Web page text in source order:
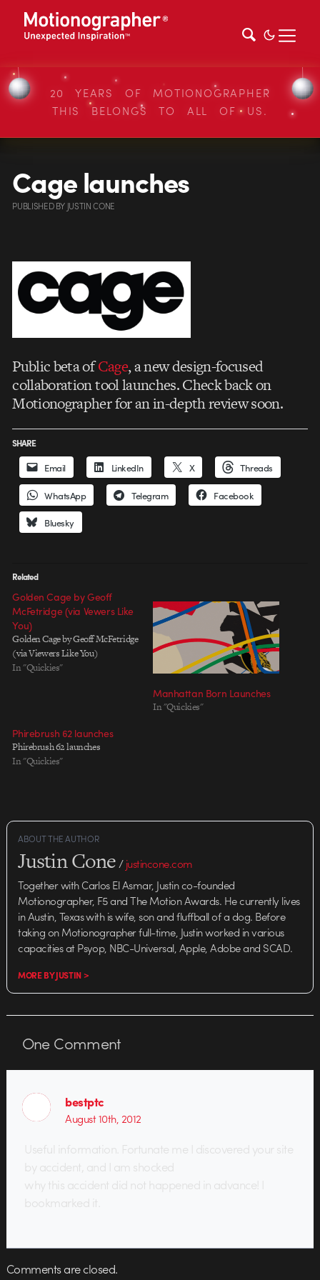
20 YEARS OF MOTIONOGRAPHER
THIS BELONGS TO ALL OF US.
Cage launches
PUBLISHEDBY JUSTIN CONE
Public beta ofCage, a new design-focused
collaboration tool launches. Check back on
Motionographer for an in-depth review soon.
SHARE
Email LinkedIn X Threads
WhatsApp Telegram Facebook
Bluesky
Related
Golden Cage by Geoff
McFetridge (via Vewers Like
You)
Golden Cage by Geoff McFetridge
(via Viewers Like You)
In "Quickies"
Manhattan Born Launches
In "Quickies"
Phirebrush 62 launches
Phirebrush 62 launches
In "Quickies"
ABOUT THE AUTHOR
Justin Cone/justincone.com
Together with Carlos El Asmar, Justin co-founded
Motionographer, F5 and The Motion Awards. He currently lives
in Austin, Texas with is wife, son and fluffball of a dog. Before
taking on Motionographer full-time, Justin worked in various
capacities at Psyop, NBC-Universal, Apple, Adobe and SCAD.
MORE BY JUSTIN >
OneComment
bestptc
August 10th, 2012
Useful information. Fortunate me I discovered your site
by accident, and I am shocked
why this accident did not happened in advance! I
bookmarked it.
Comments are closed.